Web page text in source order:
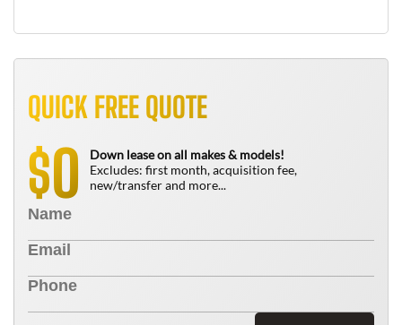
QUICK FREE QUOTE
$0
Down lease on all makes & models!
Excludes: first month, acquisition fee,
new/transfer and more...